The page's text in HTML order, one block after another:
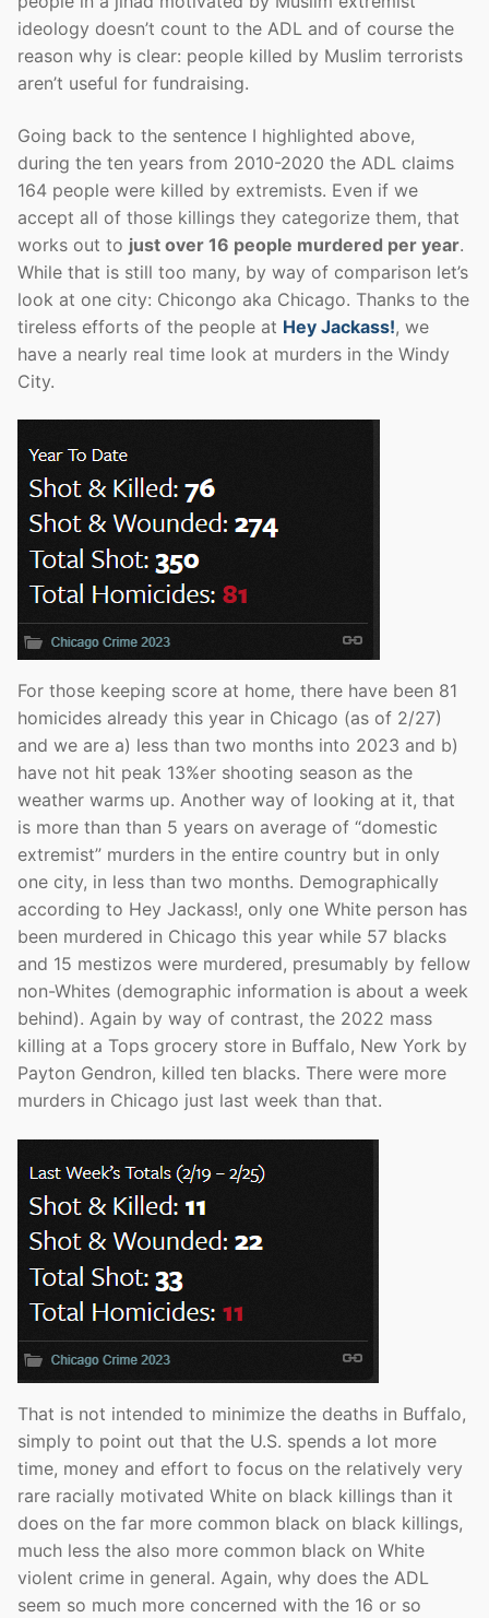
ideology doesn’t count to the ADL and of course the
reason why is clear: people killed by Muslim terrorists
aren’t useful for fundraising.
Going back to the sentence I highlighted above,
during the ten years from 2010-2020 the ADL claims
164 people were killed by extremists. Even if we
accept all of those killings they categorize them, that
works out to just over 16 people murdered per year.
While that is still too many, by way of comparison let’s
look at one city: Chicongo aka Chicago. Thanks to the
tireless efforts of the people at Hey Jackass!, we
have a nearly real time look at murders in the Windy
City.
For those keeping score at home, there have been 81
homicides already this year in Chicago (as of 2/27)
and we are a) less than two months into 2023 and b)
have not hit peak 13%er shooting season as the
weather warms up. Another way of looking at it, that
is more than than 5 years on average of “domestic
extremist” murders in the entire country but in only
one city, in less than two months. Demographically
according to Hey Jackass!, only one White person has
been murdered in Chicago this year while 57 blacks
and 15 mestizos were murdered, presumably by fellow
non-Whites (demographic information is about a week
behind). Again by way of contrast, the 2022 mass
killing at a Tops grocery store in Buffalo, New York by
Payton Gendron, killed ten blacks. There were more
murders in Chicago just last week than that.
That is not intended to minimize the deaths in Buffalo,
simply to point out that the U.S. spends a lot more
time, money and effort to focus on the relatively very
rare racially motivated White on black killings than it
does on the far more common black on black killings,
much less the also more common black on White
violent crime in general. Again, why does the ADL
seem so much more concerned with the 16 or so